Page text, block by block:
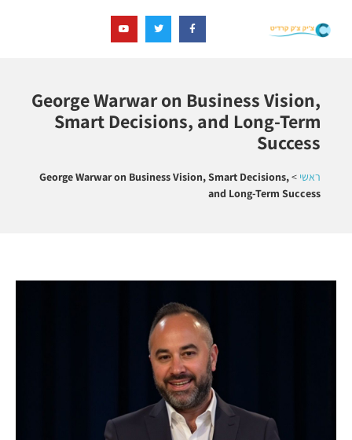
George Warwar on Business Vision,
Smart Decisions, and Long-Term
Success
ראשי >
George Warwar on Business Vision, Smart Decisions,
and Long-Term Success